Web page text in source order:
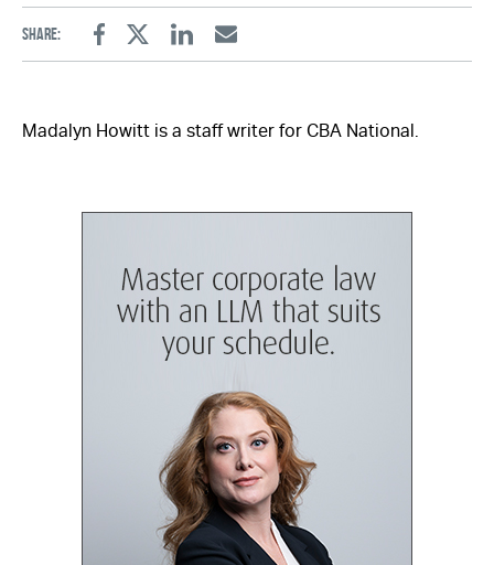
Share:
FacebookTwitterLinkedinEmail
Madalyn Howitt is a staff writer for CBA National.